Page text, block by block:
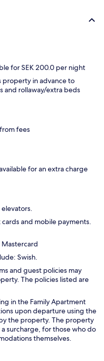
for SEK 200.0 per night
property in advance to
and rollaway/extra beds
fees
for an extra charge
and mobile payments.
Swish.
and guest policies may
The policies listed are
in the Family Apartment
upon departure using the
the property. The property
surcharge, for those who do
themselves.